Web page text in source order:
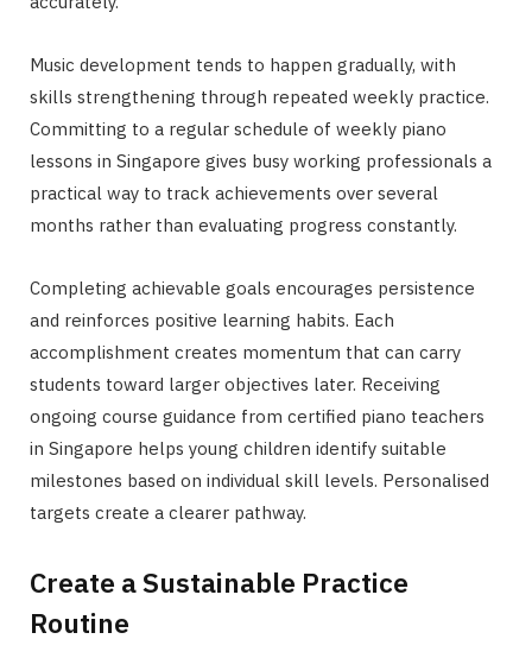
Music development tends to happen gradually, with
skills strengthening through repeated weekly practice.
Committing to a regular schedule of weekly piano
lessons in Singapore gives busy working professionals a
practical way to track achievements over several
months rather than evaluating progress constantly.
Completing achievable goals encourages persistence
and reinforces positive learning habits. Each
accomplishment creates momentum that can carry
students toward larger objectives later. Receiving
ongoing course guidance from certified piano teachers
in Singapore helps young children identify suitable
milestones based on individual skill levels. Personalised
targets create a clearer pathway.
Create a Sustainable Practice
Routine